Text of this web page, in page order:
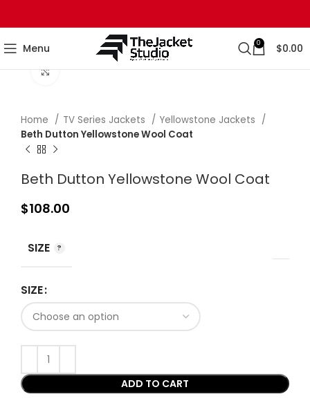
Menu 0 $0.00
Click to enlarge
Home TV Series Jackets
Yellowstone Jackets
Beth Dutton Yellowstone Wool Coat
Beth Dutton Yellowstone Wool Coat
$108.00
SIZE
SIZE
ADD TO CART